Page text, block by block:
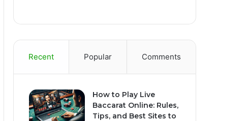
Recent Popular Comments
How to Play Live
Baccarat Online: Rules,
Tips, and Best Sites to